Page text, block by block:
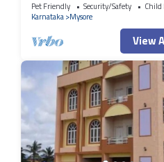
Pet Friendly Security/Safety
Karnataka Mysore
View